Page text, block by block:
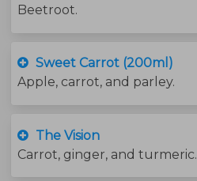
Beetroot.
Sweet Carrot (200ml)
Apple, carrot, and parley.
The Vision
Carrot, ginger, and turmeric.